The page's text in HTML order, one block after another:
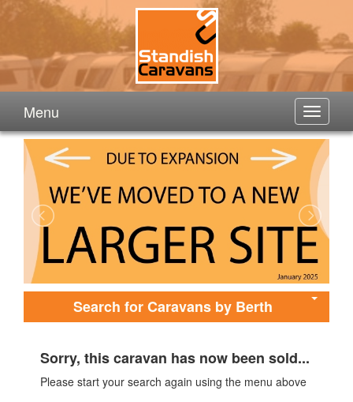
Menu
Search for Caravans by Berth
Sorry, this caravan has now been sold...
Please start your search again using the menu above